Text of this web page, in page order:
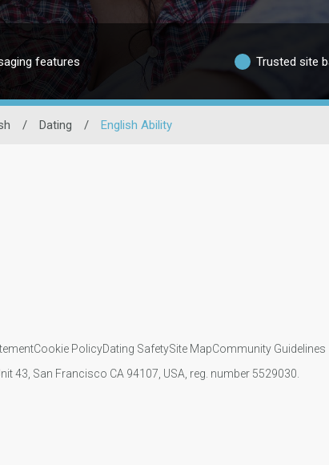
features Trusted site
/ Dating / English Ability
Cookie PolicyDating SafetySite MapCommunity Guidelines
43, San Francisco CA 94107, USA, reg. number 5529030.